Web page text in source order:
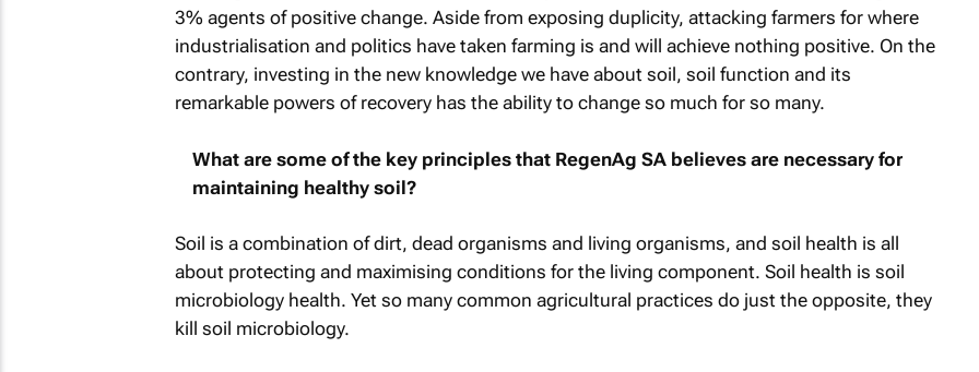
3% agents of positive change. Aside from exposing duplicity, attacking farmers for where
industrialisation and politics have taken farming is and will achieve nothing positive. On the
contrary, investing in the new knowledge we have about soil, soil function and its
remarkable powers of recovery has the ability to change so much for so many.
What are some of the key principles that RegenAg SA believes are necessary for
maintaining healthy soil?
Soil is a combination of dirt, dead organisms and living organisms, and soil health is all
about protecting and maximising conditions for the living component. Soil health is soil
microbiology health. Yet so many common agricultural practices do just the opposite, they
kill soil microbiology.